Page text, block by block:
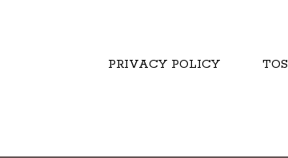
PRIVACY POLICY TOS